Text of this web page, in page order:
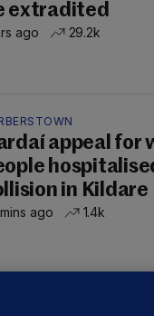
extradited
ago 29.2k
appeal for
in Kildare
ago 1.4k